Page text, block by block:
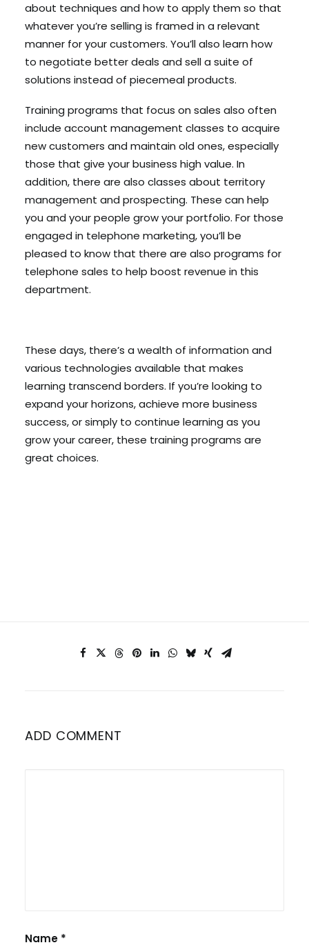
about techniques and how to apply them so that
whatever you’re selling is framed in a relevant
manner for your customers. You’ll also learn how
to negotiate better deals and sell a suite of
solutions instead of piecemeal products.
Training programs that focus on sales also often
include account management classes to acquire
new customers and maintain old ones, especially
those that give your business high value. In
addition, there are also classes about territory
management and prospecting. These can help
you and your people grow your portfolio. For those
engaged in telephone marketing, you’ll be
pleased to know that there are also programs for
telephone sales to help boost revenue in this
department.
These days, there’s a wealth of information and
various technologies available that makes
learning transcend borders. If you’re looking to
expand your horizons, achieve more business
success, or simply to continue learning as you
grow your career, these training programs are
great choices.
ADD COMMENT
Name *